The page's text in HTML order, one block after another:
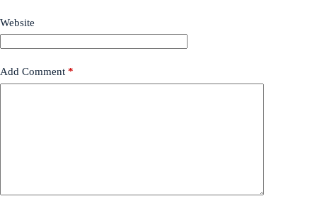
Website
Add Comment *